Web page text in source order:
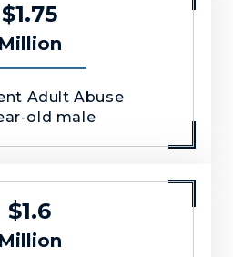
$1.75
Million
Adult Abuse
old male
$1.6
Million